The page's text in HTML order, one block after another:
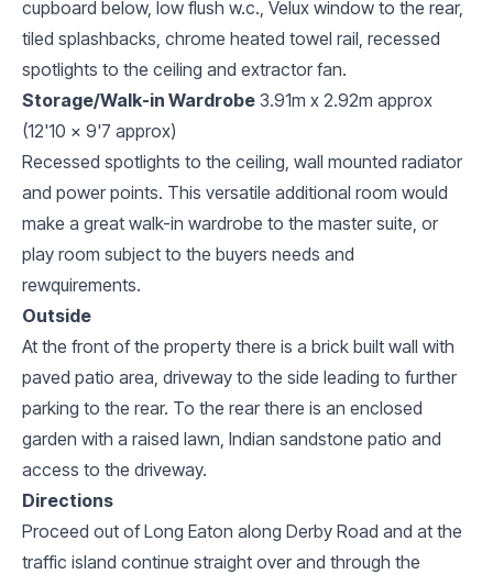
cupboard below, low flush w.c., Velux window to the rear,
tiled splashbacks, chrome heated towel rail, recessed
spotlights to the ceiling and extractor fan.
Storage/Walk-in Wardrobe 3.91m x 2.92m approx
(12'10 x 9'7 approx)
Recessed spotlights to the ceiling, wall mounted radiator
and power points. This versatile additional room would
make a great walk-in wardrobe to the master suite, or
play room subject to the buyers needs and
rewquirements.
Outside
At the front of the property there is a brick built wall with
paved patio area, driveway to the side leading to further
parking to the rear. To the rear there is an enclosed
garden with a raised lawn, Indian sandstone patio and
access to the driveway.
Directions
Proceed out of Long Eaton along Derby Road and at the
traffic island continue straight over and through the